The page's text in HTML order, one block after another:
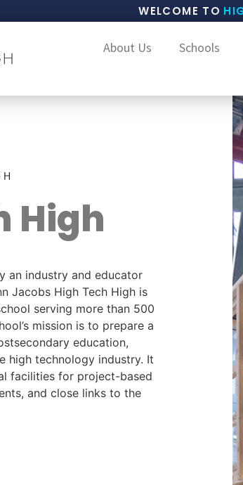
WELCOME TO
About Us Schools
High
an industry and educator
Jacobs High Tech High is
serving more than 500
mission is to prepare a
education,
high technology industry. It
facilities for project-based
and close links to the